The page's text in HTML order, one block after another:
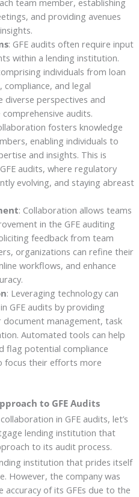
team member, establishing
and providing avenues
: GFE audits often require input
within a lending institution.
individuals from loan
and legal
perspectives and
audits.
fosters knowledge
enabling individuals to
and insights. This is
audits, where regulatory
evolving, and staying abreast
: Collaboration allows teams
in the GFE auditing
feedback from team
organizations can refine their
workflows, and enhance
: Leveraging technology can
GFE audits by providing
management, task
Automated tools can help
flag potential compliance
focus their efforts more
to GFE Audits
in GFE audits, let’s
lending institution that
to its audit process.
institution that prides itself
However, the company was
accuracy of its GFEs due to the